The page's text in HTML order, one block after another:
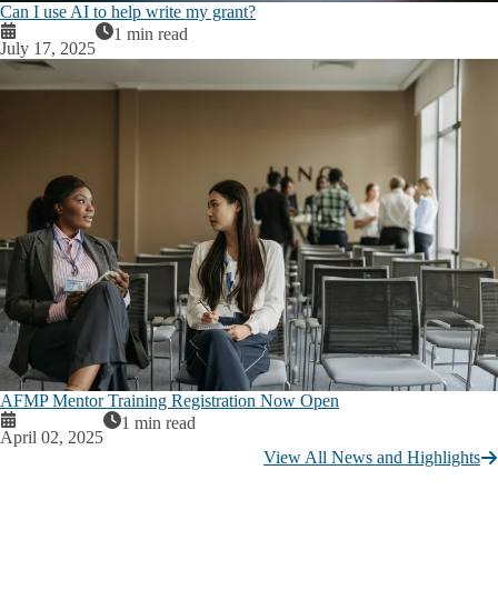
Can I use AI to help write my grant?
July 17, 2025
1 min read
AFMP Mentor Training Registration Now Open
April 02, 2025
1 min read
View All News and Highlights